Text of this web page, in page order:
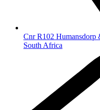
Cnr R102 Humansdorp
South Africa